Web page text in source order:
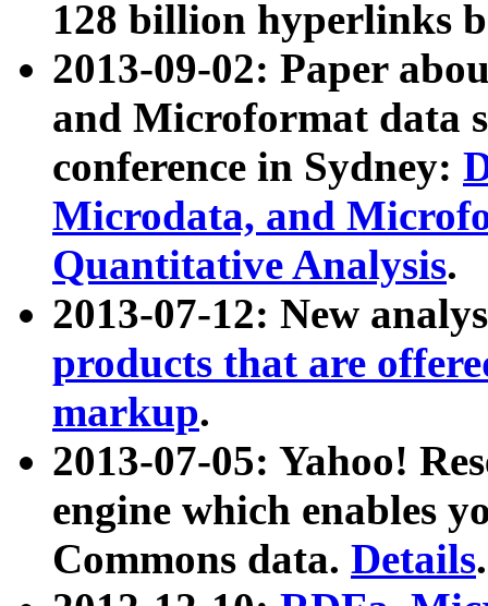
128 billion hyperlinks
2013-09-02: Paper
and Microformat data
conference in Sydney:
Microdata, and
Quantitative Analysis.
2013-07-12: New
products that are
markup.
2013-07-05: Yahoo!
engine which enables
Commons data. Details.